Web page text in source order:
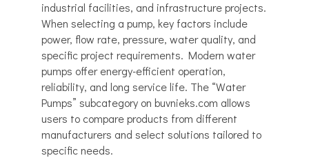
industrial facilities, and infrastructure projects.
When selecting a pump, key factors include
power, flow rate, pressure, water quality, and
specific project requirements. Modern water
pumps offer energy-efficient operation,
reliability, and long service life. The “Water
Pumps” subcategory on buvnieks.com allows
users to compare products from different
manufacturers and select solutions tailored to
specific needs.